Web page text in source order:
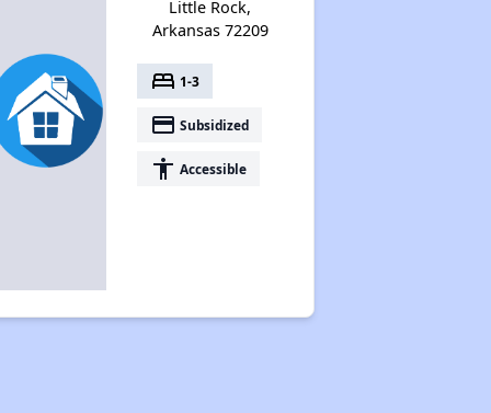
Little Rock,
Arkansas 72209
bed 1-3
payment Subsidized
accessibility Accessible